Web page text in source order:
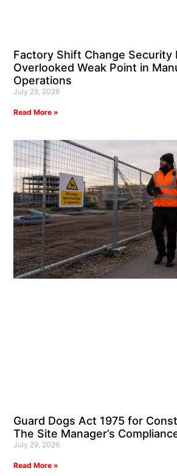
Factory Shift Change Security
Overlooked Weak Point in
Operations
July 29, 2026
Read More »
Guard Dogs Act 1975 for
The Site Manager’s
July 29, 2026
Read More »